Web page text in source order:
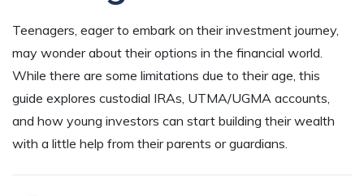
Teenagers, eager to embark on their investment journey,
may wonder about their options in the financial world.
While there are some limitations due to their age, this
guide explores custodial IRAs, UTMA/UGMA accounts,
and how young investors can start building their wealth
with a little help from their parents or guardians.